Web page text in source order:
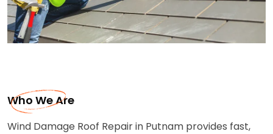
Who We Are
Wind Damage Roof Repair in Putnam provides fast,